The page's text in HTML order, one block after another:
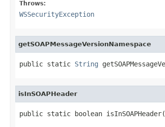
Throws:
WSSecurityException
getSOAPMessageVersionNamespace
public static String
isInSOAPHeader
public static boolean